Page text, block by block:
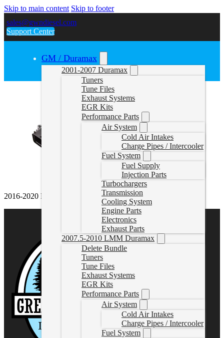
Skip to main content Skip to footer
sales@gwndiesel.com
Support Center
GM / Duramax
2001-2007 Duramax
Tuners
Tune Files
Exhaust Systems
EGR Kits
Performance Parts
Air System
Cold Air Intakes
Charge Pipes / Intercooler
Fuel System
Fuel Supply
Injection Parts
Turbochargers
Transmission
Cooling System
Engine Parts
Electronics
Exhaust Parts
2007.5-2010 LMM Duramax
Delete Bundle
Tuners
Tune Files
Exhaust Systems
EGR Kits
Performance Parts
Air System
Cold Air Intakes
Charge Pipes / Intercooler
Fuel System
2016-2020 Range Rover 3.0l Delete Tune